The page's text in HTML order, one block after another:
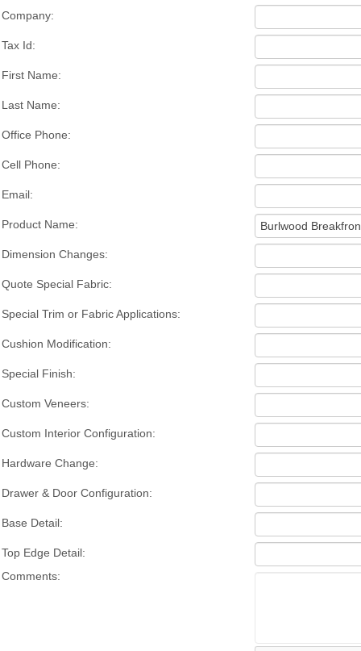
Company:
Tax Id:
First Name:
Last Name:
Office Phone:
Cell Phone:
Email:
Product Name:
Dimension Changes:
Quote Special Fabric:
Special Trim or Fabric Applications:
Cushion Modification:
Special Finish:
Custom Veneers:
Custom Interior Configuration:
Hardware Change:
Drawer & Door Configuration:
Base Detail:
Top Edge Detail:
Comments: